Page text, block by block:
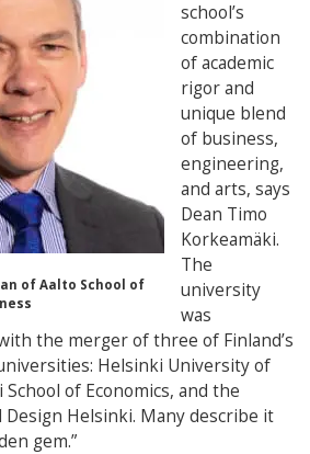
of Aalto School of
school’s
combination
of academic
rigor and
unique blend
of business,
engineering,
and arts, says
Dean Timo
Korkeamäki.
The
university
was
the merger of three of Finland’s
Helsinki University of
of Economics, and the
Helsinki. Many describe it
gem.”